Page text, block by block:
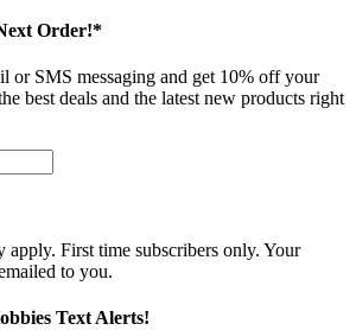
Order!*
or SMS messaging and get 10% off your
best deals and the latest new products right
apply. First time subscribers only. Your
to you.
Text Alerts!